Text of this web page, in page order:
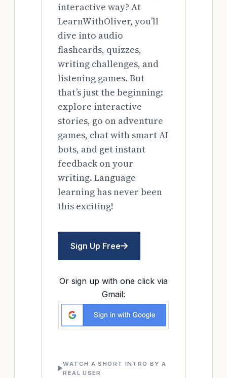
interactive way? At
LearnWithOliver, you’ll
dive into audio
flashcards, quizzes,
writing challenges, and
listening games. But
that’s just the beginning:
explore interactive
stories, go on adventure
games, chat with smart AI
bots, and get instant
feedback on your
writing. Language
learning has never been
this exciting!
Sign Up Free
Or sign up with one click via
Gmail:
WATCH A SHORT INTRO BY A
REAL USER